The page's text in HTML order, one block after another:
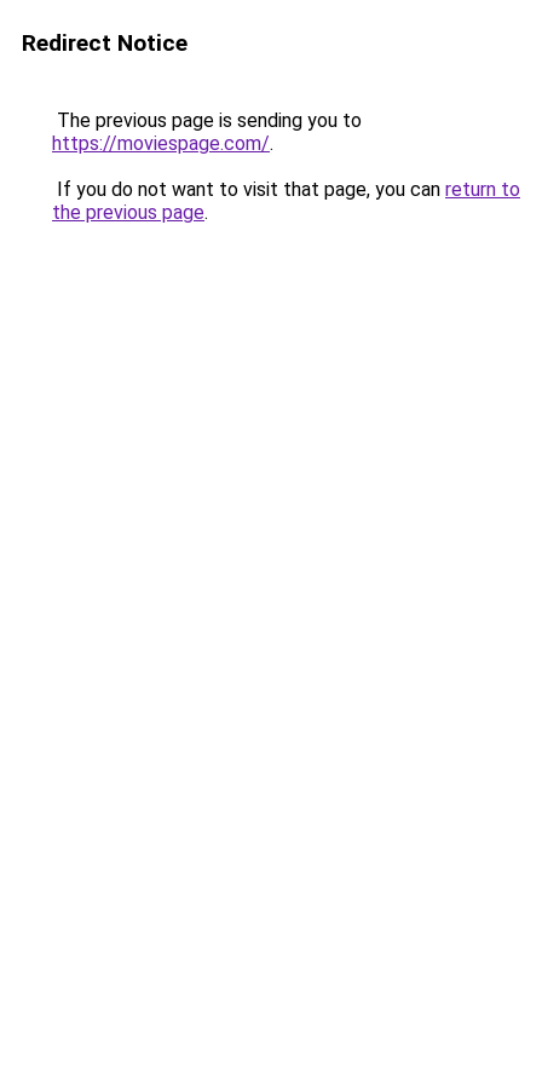
Redirect Notice
The previous page is sending you to
https://moviespage.com/.
If you do not want to visit that page, you can return to
the previous page.